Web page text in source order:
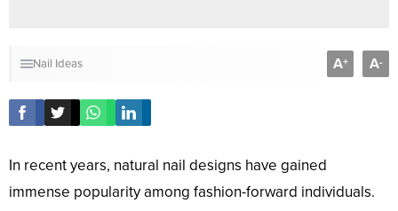
Nail Ideas A+ A-
In recent years, natural nail designs have gained
immense popularity among fashion-forward individuals.